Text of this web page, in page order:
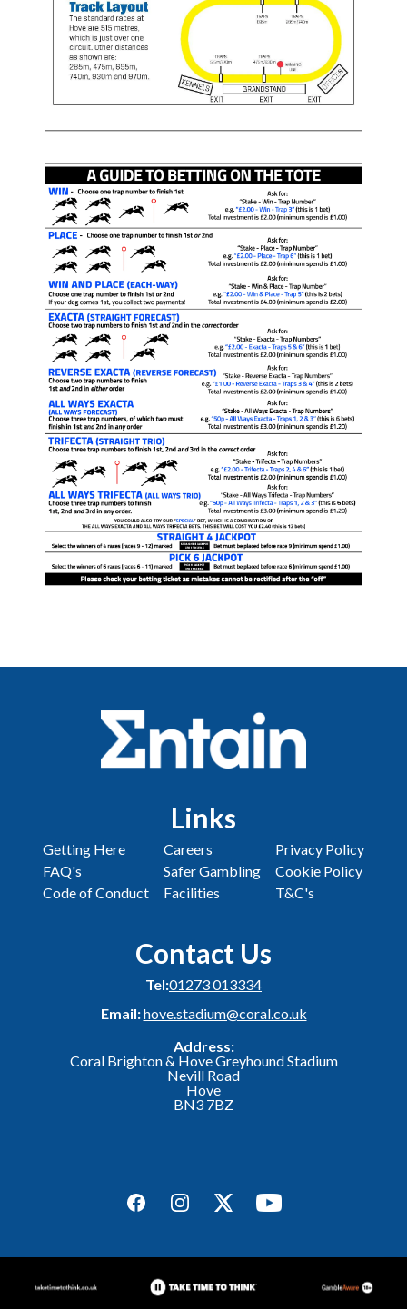
Links
Getting Here
FAQ's
Code of Conduct
Careers
Safer Gambling
Facilities
Privacy Policy
Cookie Policy
T&C's
Contact Us
Tel:01273 013334
Email:hove.stadium@coral.co.uk
Address:
Coral Brighton & Hove Greyhound Stadium
Nevill Road
Hove
BN3 7BZ
FacebookInstagramTwitterYouTube